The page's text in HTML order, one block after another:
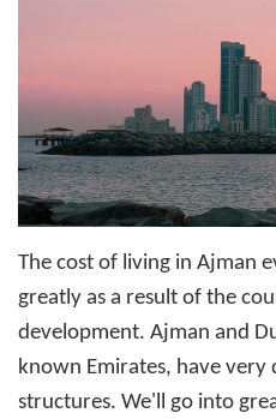
The cost of living in Ajman
greatly as a result of the
development. Ajman and
known Emirates, have very
structures. We'll go into